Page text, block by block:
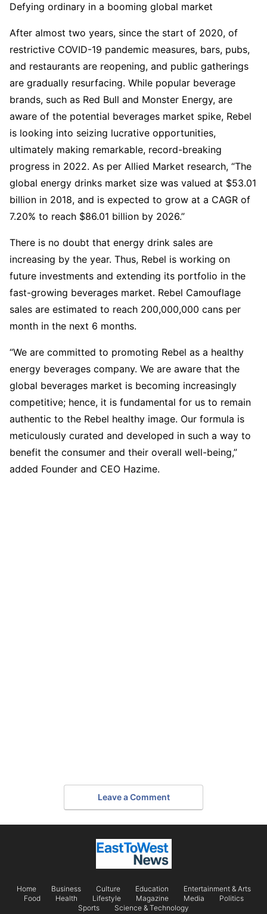
Defying ordinary in a booming global market
After almost two years, since the start of 2020, of
restrictive COVID-19 pandemic measures, bars, pubs,
and restaurants are reopening, and public gatherings
are gradually resurfacing. While popular beverage
brands, such as Red Bull and Monster Energy, are
aware of the potential beverages market spike, Rebel
is looking into seizing lucrative opportunities,
ultimately making remarkable, record-breaking
progress in 2022. As per Allied Market research, “The
global energy drinks market size was valued at $53.01
billion in 2018, and is expected to grow at a CAGR of
7.20% to reach $86.01 billion by 2026.”
There is no doubt that energy drink sales are
increasing by the year. Thus, Rebel is working on
future investments and extending its portfolio in the
fast-growing beverages market. Rebel Camouflage
sales are estimated to reach 200,000,000 cans per
month in the next 6 months.
“We are committed to promoting Rebel as a healthy
energy beverages company. We are aware that the
global beverages market is becoming increasingly
competitive; hence, it is fundamental for us to remain
authentic to the Rebel healthy image. Our formula is
meticulously curated and developed in such a way to
benefit the consumer and their overall well-being,”
added Founder and CEO Hazime.
Leave a Comment
Home Business Culture Education
Entertainment & Arts
Food
Health Lifestyle Magazine Media
Politics
Sports
Science & Technology